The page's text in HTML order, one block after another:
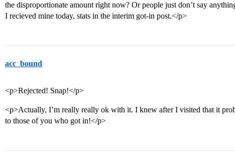
the disproportionate amount right now? Or people just don’t say
I recieved mine today, stats in the interim got-in post.</p>
acc_bound
<p>Rejected! Snap!</p>
<p>Actually, I’m really really ok with it. I knew after I visited that it
to those of you who got in!</p>